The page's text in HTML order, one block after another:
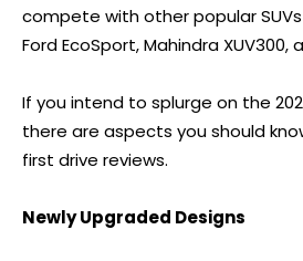
compete with other popular
Ford EcoSport, Mahindra XUV300,
If you intend to splurge on the
there are aspects you should
first drive reviews.
Newly Upgraded Designs